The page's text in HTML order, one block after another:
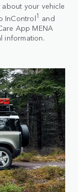
your vehicle
InControl1 and
App MENA
information.